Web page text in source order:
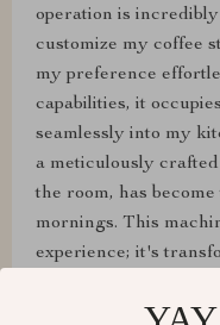
operation is
customize my coffee
my preference
capabilities, it
seamlessly into my
a meticulously
the room, has
mornings. This
experience; it's